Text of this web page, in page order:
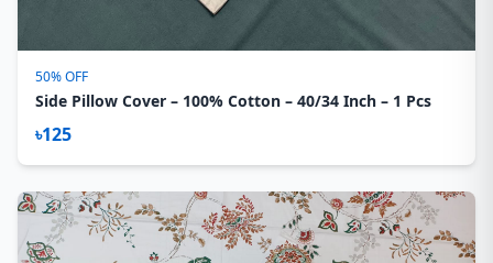
50% OFF
Side Pillow Cover – 100% Cotton – 40/34 Inch – 1 Pcs
৳125